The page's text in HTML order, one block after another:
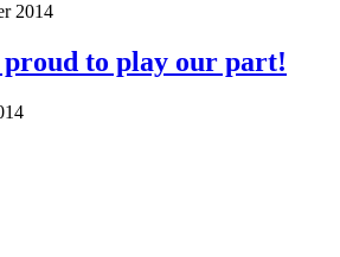
2014
proud to play our part!